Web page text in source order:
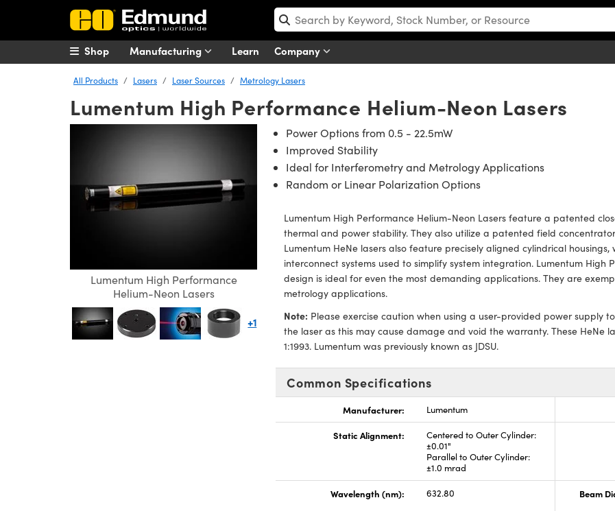
Manufacturing Learn Company
Shop
All Products Lasers Laser Sources Metrology Lasers
Lumentum High Performance Helium-Neon Lasers
Lumentum High Performance
Helium-Neon Lasers
+1
Power Options from 0.5 - 22.5mW
Improved Stability
Ideal for Interferometry and Metrology Applications
Random or Linear Polarization Options
Lumentum High Performance Helium-Neon Lasers feature a patented
thermal and power stability. They also utilize a patented field
Lumentum HeNe lasers also feature precisely aligned cylindrical
interconnect systems used to simplify system integration. Lumentum High
design is ideal for even the most demanding applications. They are
metrology applications.
Note: Please exercise caution when using a user-provided power supply
the laser as this may cause damage and void the warranty. These HeNe
1:1993. Lumentum was previously known as JDSU.
Common Specifications
Manufacturer: Lumentum
Static Alignment:
Centered to Outer Cylinder:
±0.01"
Parallel to Outer Cylinder:
±1.0 mrad
Wavelength (nm): 632.80
Beam